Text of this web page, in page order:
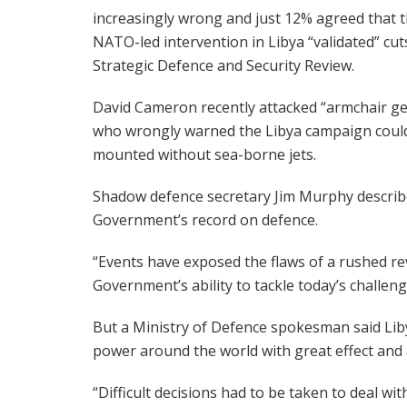
increasingly wrong and just 12% agreed that
NATO-led intervention in Libya “validated”
Strategic Defence and Security Review.
David Cameron recently attacked “armchair
who wrongly warned the Libya campaign
mounted without sea-borne jets.
Shadow defence secretary Jim Murphy
Government’s record on defence.
“Events have exposed the flaws of a rushed
Government’s ability to tackle today’s
But a Ministry of Defence spokesman said
power around the world with great effect
“Difficult decisions had to be taken to deal